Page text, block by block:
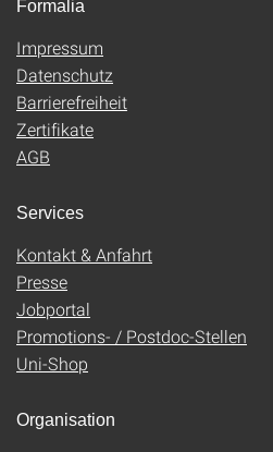
Formalia
Impressum
Datenschutz
Barrierefreiheit
Zertifikate
AGB
Services
Kontakt & Anfahrt
Presse
Jobportal
Promotions- / Postdoc-Stellen
Uni-Shop
Organisation